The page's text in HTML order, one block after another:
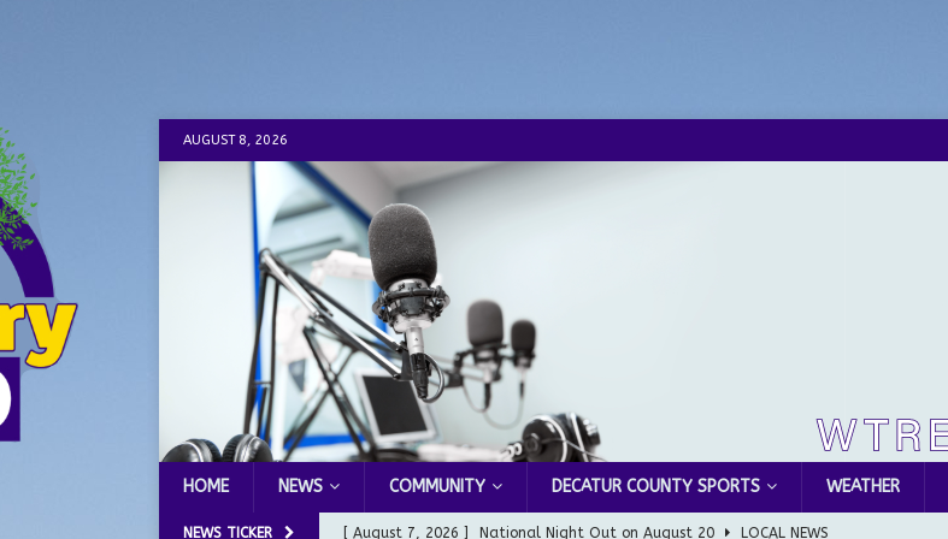
AUGUST 8, 2026
HOME NEWS COMMUNITY DECATUR COUNTY SPORTS WEATHER
NEWS TICKER [ August 7, 2026 ] National Night Out on August 20 LOCAL NEWS